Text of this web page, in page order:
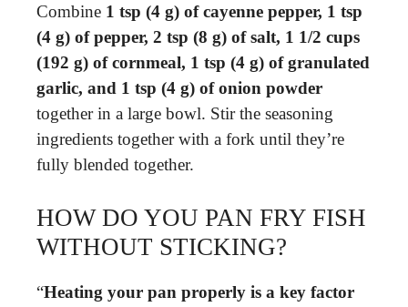
Combine 1 tsp (4 g) of cayenne pepper, 1 tsp
(4 g) of pepper, 2 tsp (8 g) of salt, 1 1/2 cups
(192 g) of cornmeal, 1 tsp (4 g) of granulated
garlic, and 1 tsp (4 g) of onion powder
together in a large bowl. Stir the seasoning
ingredients together with a fork until they’re
fully blended together.
HOW DO YOU PAN FRY FISH
WITHOUT STICKING?
“Heating your pan properly is a key factor